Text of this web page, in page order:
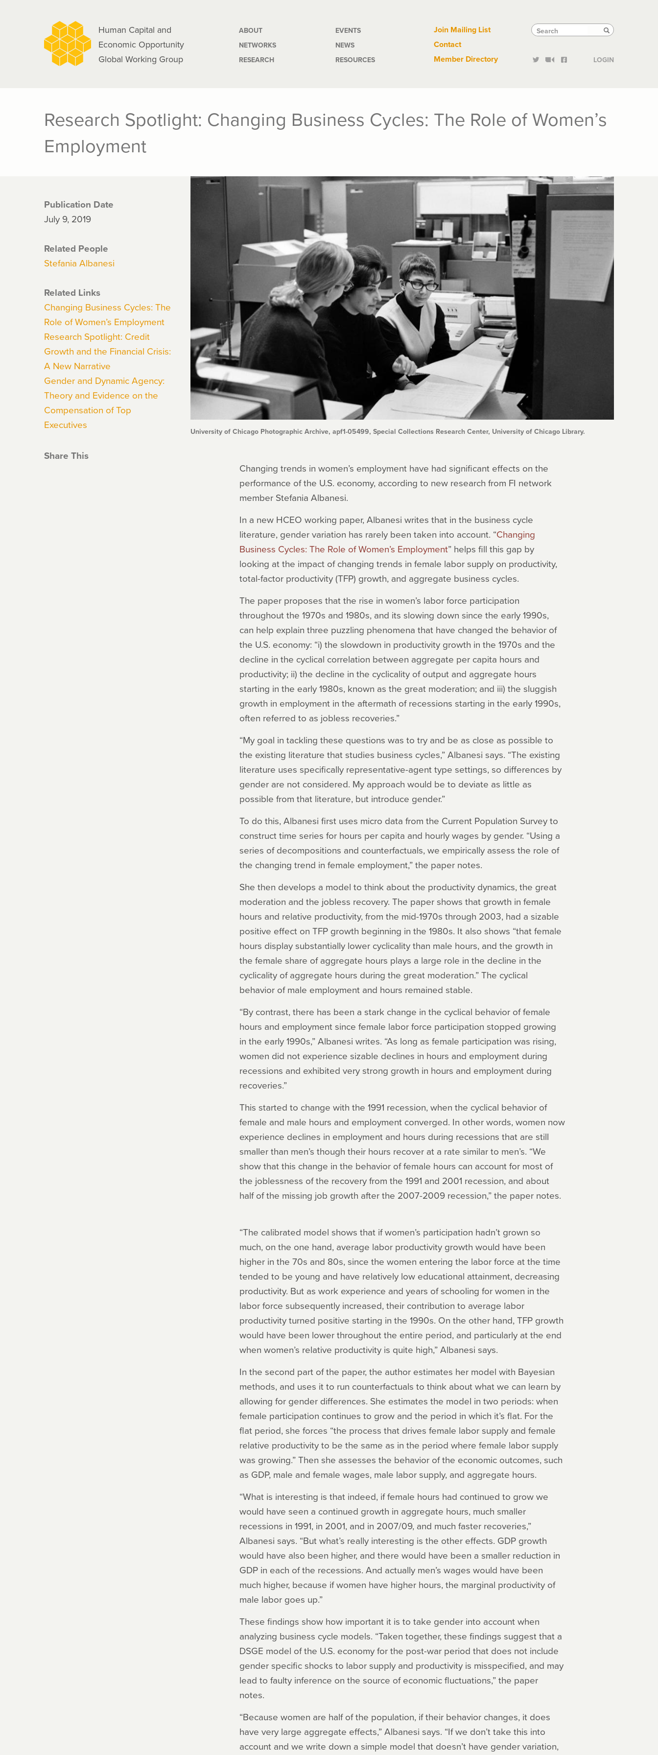
Human Capital and
Economic Opportunity
Global Working Group
Main
navigation
ABOUT
NETWORKS
RESEARCH
EVENTS
NEWS
RESOURCES
Tactical
Links
Join Mailing List
Contact
Member Directory
Search
Search Search
LOGIN
Research Spotlight: Changing Business Cycles: The Role of Women’s
Employment
Publication Date
July 9, 2019
Related People
Stefania Albanesi
Related Links
Changing Business Cycles: The
Role of Women’s Employment
Research Spotlight: Credit
Growth and the Financial Crisis:
A New Narrative
Gender and Dynamic Agency:
Theory and Evidence on the
Compensation of Top
Executives
Share This
University of Chicago Photographic Archive, apf1-05499, Special Collections Research Center, University of Chicago Library.
Changing trends in women’s employment have had significant effects on the
performance of the U.S. economy, according to new research from FI network
member Stefania Albanesi.
In a new HCEO working paper, Albanesi writes that in the business cycle
literature, gender variation has rarely been taken into account. “Changing
Business Cycles: The Role of Women’s Employment” helps fill this gap by
looking at the impact of changing trends in female labor supply on productivity,
total-factor productivity (TFP) growth, and aggregate business cycles.
The paper proposes that the rise in women’s labor force participation
throughout the 1970s and 1980s, and its slowing down since the early 1990s,
can help explain three puzzling phenomena that have changed the behavior of
the U.S. economy: “i) the slowdown in productivity growth in the 1970s and the
decline in the cyclical correlation between aggregate per capita hours and
productivity; ii) the decline in the cyclicality of output and aggregate hours
starting in the early 1980s, known as the great moderation; and iii) the sluggish
growth in employment in the aftermath of recessions starting in the early 1990s,
often referred to as jobless recoveries.”
“My goal in tackling these questions was to try and be as close as possible to
the existing literature that studies business cycles,” Albanesi says. “The existing
literature uses specifically representative-agent type settings, so differences by
gender are not considered. My approach would be to deviate as little as
possible from that literature, but introduce gender.”
To do this, Albanesi first uses micro data from the Current Population Survey to
construct time series for hours per capita and hourly wages by gender. “Using a
series of decompositions and counterfactuals, we empirically assess the role of
the changing trend in female employment,” the paper notes.
She then develops a model to think about the productivity dynamics, the great
moderation and the jobless recovery. The paper shows that growth in female
hours and relative productivity, from the mid-1970s through 2003, had a sizable
positive effect on TFP growth beginning in the 1980s. It also shows “that female
hours display substantially lower cyclicality than male hours, and the growth in
the female share of aggregate hours plays a large role in the decline in the
cyclicality of aggregate hours during the great moderation.” The cyclical
behavior of male employment and hours remained stable.
“By contrast, there has been a stark change in the cyclical behavior of female
hours and employment since female labor force participation stopped growing
in the early 1990s,” Albanesi writes. “As long as female participation was rising,
women did not experience sizable declines in hours and employment during
recessions and exhibited very strong growth in hours and employment during
recoveries.”
This started to change with the 1991 recession, when the cyclical behavior of
female and male hours and employment converged. In other words, women now
experience declines in employment and hours during recessions that are still
smaller than men’s though their hours recover at a rate similar to men’s. “We
show that this change in the behavior of female hours can account for most of
the joblessness of the recovery from the 1991 and 2001 recession, and about
half of the missing job growth after the 2007-2009 recession,” the paper notes.
“The calibrated model shows that if women’s participation hadn’t grown so
much, on the one hand, average labor productivity growth would have been
higher in the 70s and 80s, since the women entering the labor force at the time
tended to be young and have relatively low educational attainment, decreasing
productivity. But as work experience and years of schooling for women in the
labor force subsequently increased, their contribution to average labor
productivity turned positive starting in the 1990s. On the other hand, TFP growth
would have been lower throughout the entire period, and particularly at the end
when women’s relative productivity is quite high,” Albanesi says.
In the second part of the paper, the author estimates her model with Bayesian
methods, and uses it to run counterfactuals to think about what we can learn by
allowing for gender differences. She estimates the model in two periods: when
female participation continues to grow and the period in which it’s flat. For the
flat period, she forces “the process that drives female labor supply and female
relative productivity to be the same as in the period where female labor supply
was growing.” Then she assesses the behavior of the economic outcomes, such
as GDP, male and female wages, male labor supply, and aggregate hours.
“What is interesting is that indeed, if female hours had continued to grow we
would have seen a continued growth in aggregate hours, much smaller
recessions in 1991, in 2001, and in 2007/09, and much faster recoveries,”
Albanesi says. “But what’s really interesting is the other effects. GDP growth
would have also been higher, and there would have been a smaller reduction in
GDP in each of the recessions. And actually men’s wages would have been
much higher, because if women have higher hours, the marginal productivity of
male labor goes up.”
These findings show how important it is to take gender into account when
analyzing business cycle models. “Taken together, these findings suggest that a
DSGE model of the U.S. economy for the post-war period that does not include
gender specific shocks to labor supply and productivity is misspecified, and may
lead to faulty inference on the source of economic fluctuations,” the paper
notes.
“Because women are half of the population, if their behavior changes, it does
have very large aggregate effects,” Albanesi says. “If we don’t take this into
account and we write down a simple model that doesn’t have gender variation,